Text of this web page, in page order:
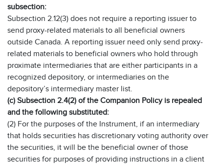
subsection:
Subsection 2.12(3) does not require a reporting issuer to
send proxy-related materials to all beneficial owners
outside Canada. A reporting issuer need only send proxy-
related materials to beneficial owners who hold through
proximate intermediaries that are either participants in a
recognized depository, or intermediaries on the
depository’s intermediary master list.
(c) Subsection 2.4(2) of the Companion Policy is repealed
and the following substituted:
(2) For the purposes of the Instrument, if an intermediary
that holds securities has discretionary voting authority over
the securities, it will be the beneficial owner of those
securities for purposes of providing instructions in a client